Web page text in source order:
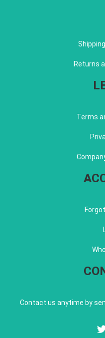
Returns
Terms
Contact us anytime by